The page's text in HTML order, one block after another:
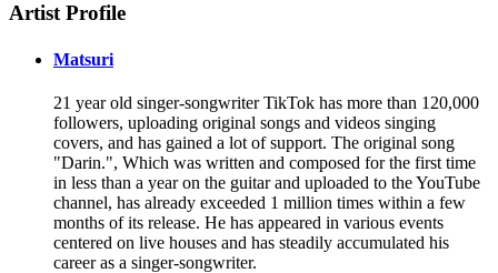
Artist Profile
Matsuri
21 year old singer-songwriter TikTok has more than 120,000
followers, uploading original songs and videos singing
covers, and has gained a lot of support. The original song
"Darin.", Which was written and composed for the first time
in less than a year on the guitar and uploaded to the YouTube
channel, has already exceeded 1 million times within a few
months of its release. He has appeared in various events
centered on live houses and has steadily accumulated his
career as a singer-songwriter.